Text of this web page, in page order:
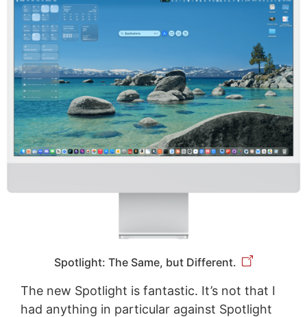
Spotlight: The Same, but Different.
The new Spotlight is fantastic. It’s not that I
had anything in particular against Spotlight